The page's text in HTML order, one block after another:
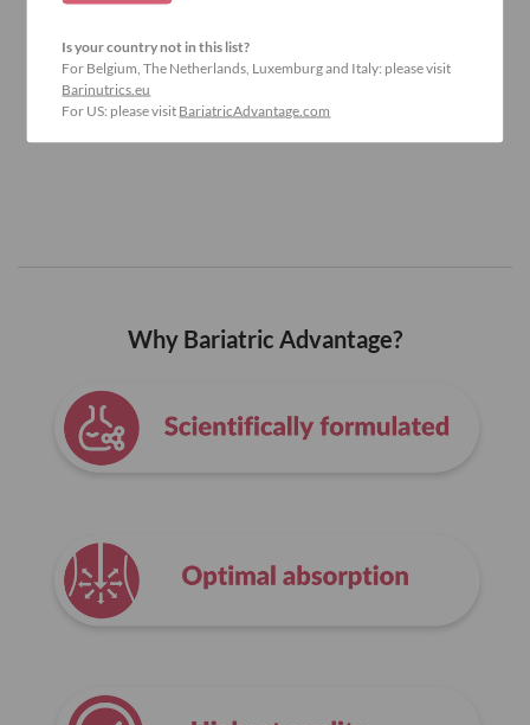
Why Bariatric Advantage?
Is your country not in this list?
For Belgium, The Netherlands, Luxemburg and Italy: please visit
Barinutrics.eu
For US: please visit BariatricAdvantage.com